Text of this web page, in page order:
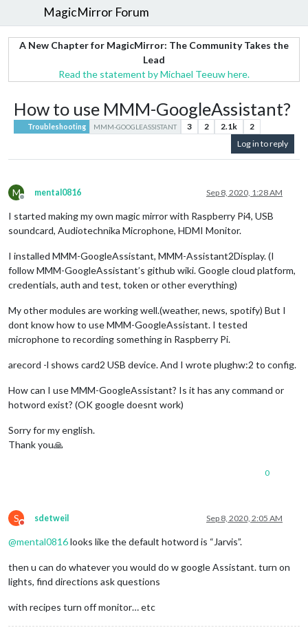
MagicMirror Forum
A New Chapter for MagicMirror: The Community Takes the
Lead
Read the statement by Michael Teeuw here.
How to use MMM-GoogleAssistant?
Troubleshooting MMM-GOOGLEASSISTANT 3 2 2.1k
2
Log in to reply
M
Offline
mental0816 Sep 8, 2020, 1:28 AM
I started making my own magic mirror with Raspberry Pi4, USB
soundcard, Audiotechnika Microphone, HDMI Monitor.
I installed MMM-GoogleAssistant, MMM-Assistant2Display. (I
follow MMM-GoogleAssistant’s github wiki. Google cloud platform,
credentials, auth and test, token or other everything)
My other modules are working well.(weather, news, spotify) But I
dont know how to use MMM-GoogleAssistant. I tested
microphone to recording something in Raspberry Pi.
arecord -l shows card2 USB device. And I wrote plughw:2 to config.
How can I use MMM-GoogleAssistant? Is it has any command or
hotword exist? (OK google doesnt work)
Sorry for my english.
Thank you🙏
0
S
Do not disturb
sdetweil Sep 8, 2020, 2:05 AM
@mental0816looks like the default hotword is “Jarvis”.
then u can do whatever you would do w google Assistant. turn on
lights, find directions ask questions
with recipes turn off monitor… etc